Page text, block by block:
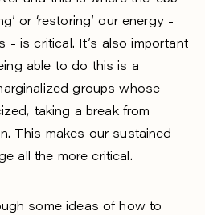
or ‘restoring’ our energy -
- is critical. It’s also important
able to do this is a
groups whose
taking a break from
This makes our sustained
all the more critical.
some ideas of how to